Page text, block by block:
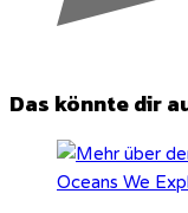
Das könnte dir